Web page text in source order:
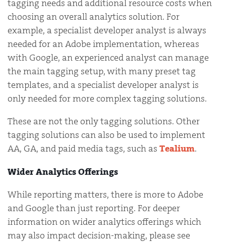
tagging needs and additional resource costs when
choosing an overall analytics solution. For
example, a specialist developer analyst is always
needed for an Adobe implementation, whereas
with Google, an experienced analyst can manage
the main tagging setup, with many preset tag
templates, and a specialist developer analyst is
only needed for more complex tagging solutions.
These are not the only tagging solutions. Other
tagging solutions can also be used to implement
AA, GA, and paid media tags, such as Tealium.
Wider Analytics Offerings
While reporting matters, there is more to Adobe
and Google than just reporting. For deeper
information on wider analytics offerings which
may also impact decision-making, please see